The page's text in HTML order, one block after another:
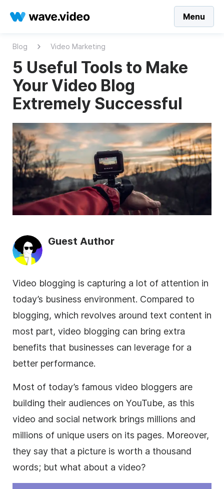
Menu
Blog Video Marketing
5 Useful Tools to Make
Your Video Blog
Extremely Successful
Guest Author
Video blogging is capturing a lot of attention in
today’s business environment. Compared to
blogging, which revolves around text content in
most part, video blogging can bring extra
benefits that businesses can leverage for a
better performance.
Most of today’s famous video bloggers are
building their audiences on YouTube, as this
video and social network brings millions and
millions of unique users on its pages. Moreover,
they say that a picture is worth a thousand
words; but what about a video?